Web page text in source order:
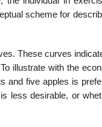
scheme for
These curves
illustrate with the
and five apples is
less desirable, or